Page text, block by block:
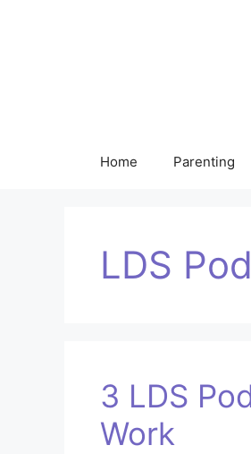
Home Parenting
LDS
3 LDS
Work